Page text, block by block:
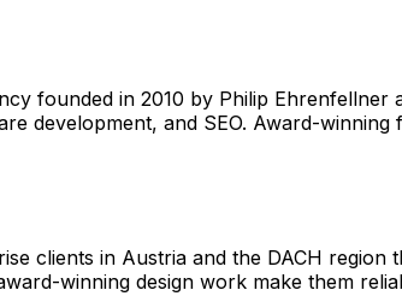
founded in 2010 by Philip
development, and SEO. Award-
clients in Austria and the DACH
winning design work make them